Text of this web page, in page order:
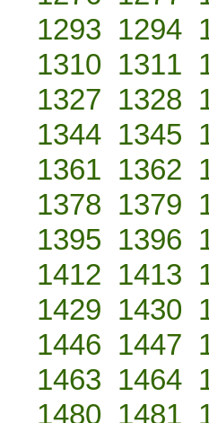
1293 1294
1310 1311
1327 1328
1344 1345
1361 1362
1378 1379
1395 1396
1412 1413
1429 1430
1446 1447
1463 1464
1480 1481